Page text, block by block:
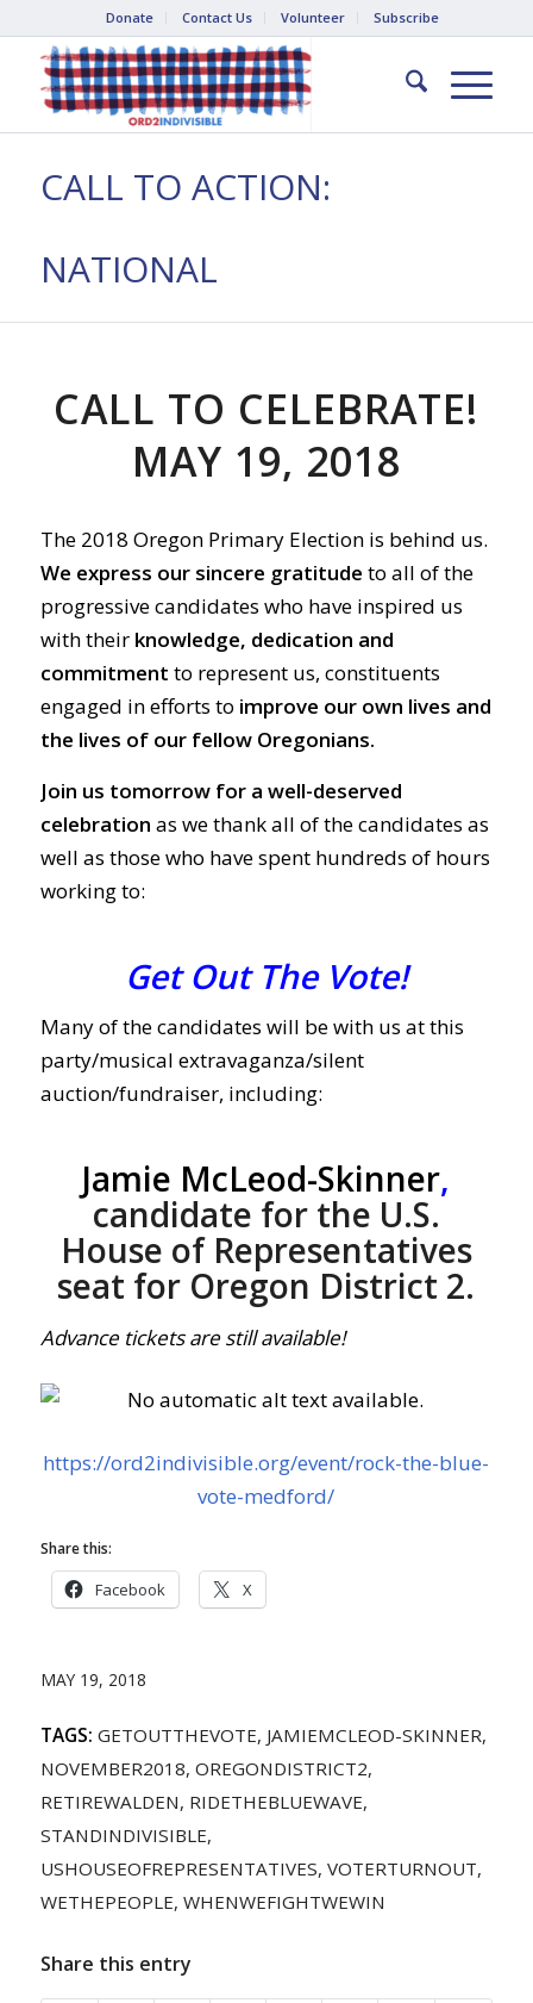
Donate Contact Us Volunteer Subscribe
CALL TO ACTION:
NATIONAL
CALL TO CELEBRATE!
MAY 19, 2018
The 2018 Oregon Primary Election is behind us.
We express our sincere gratitude to all of the
progressive candidates who have inspired us
with their knowledge, dedication and
commitment to represent us, constituents
engaged in efforts to improve our own lives and
the lives of our fellow Oregonians.
Join us tomorrow for a well-deserved
celebration as we thank all of the candidates as
well as those who have spent hundreds of hours
working to:
Get Out The Vote!
Many of the candidates will be with us at this
party/musical extravaganza/silent
auction/fundraiser, including:
Jamie McLeod-Skinner,
candidate for the U.S.
House of Representatives
seat for Oregon District 2.
Advance tickets are still available!
https://ord2indivisible.org/event/rock-the-blue-
vote-medford/
Share this:
Facebook X
MAY 19, 2018
TAGS: GETOUTTHEVOTE, JAMIEMCLEOD-SKINNER,
NOVEMBER2018, OREGONDISTRICT2,
RETIREWALDEN, RIDETHEBLUEWAVE,
STANDINDIVISIBLE,
USHOUSEOFREPRESENTATIVES, VOTERTURNOUT,
WETHEPEOPLE, WHENWEFIGHTWEWIN
Share this entry